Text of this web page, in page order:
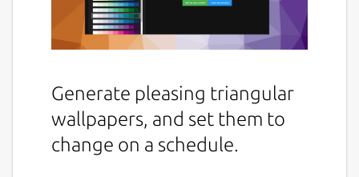
Generate pleasing triangular
wallpapers, and set them to
change on a schedule.